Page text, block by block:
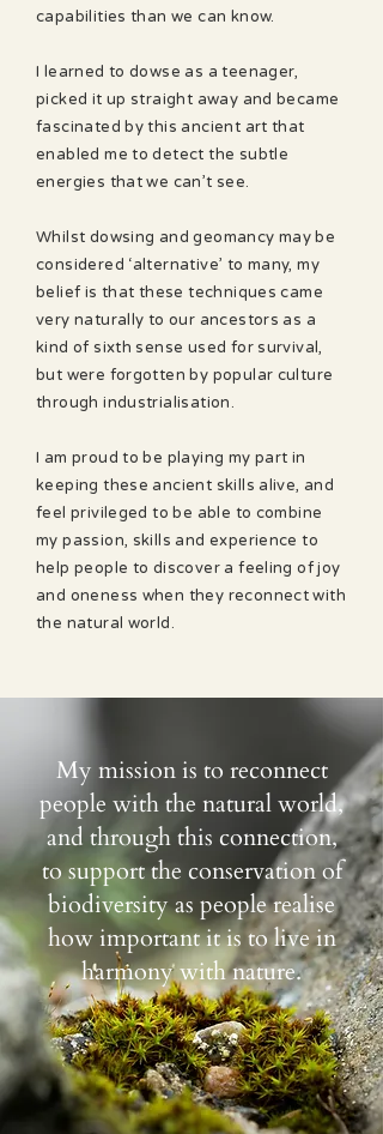
capabilities than we can know.
I learned to dowse as a teenager,
picked it up straight away and became
fascinated by this ancient art that
enabled me to detect the subtle
energies that we can’t see.
Whilst dowsing and geomancy may be
considered ‘alternative’ to many, my
belief is that these techniques came
very naturally to our ancestors as a
kind of sixth sense used for survival,
but were forgotten by popular culture
through industrialisation.
I am proud to be playing my part in
keeping these ancient skills alive, and
feel privileged to be able to combine
my passion, skills and experience to
help people to discover a feeling of joy
and oneness when they reconnect with
the natural world.
My mission is to reconnect
people with the natural world,
and through this connection,
to support the conservation of
biodiversity as people realise
how important it is to live in
harmony with nature.